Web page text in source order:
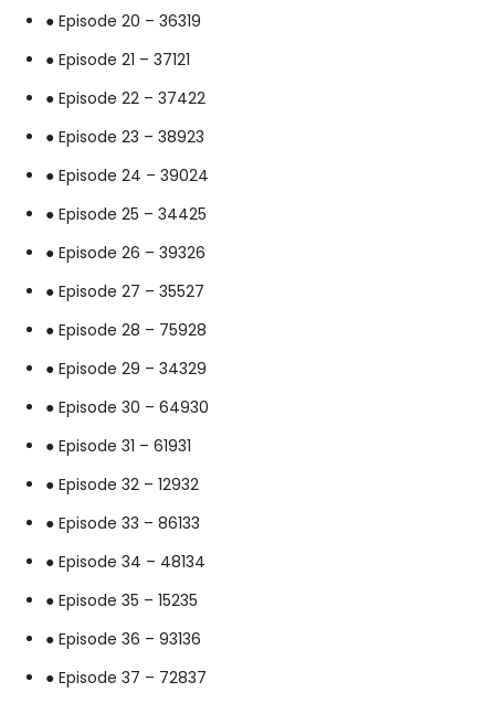
● Episode 20 – 36319
● Episode 21 – 37121
● Episode 22 – 37422
● Episode 23 – 38923
● Episode 24 – 39024
● Episode 25 – 34425
● Episode 26 – 39326
● Episode 27 – 35527
● Episode 28 – 75928
● Episode 29 – 34329
● Episode 30 – 64930
● Episode 31 – 61931
● Episode 32 – 12932
● Episode 33 – 86133
● Episode 34 – 48134
● Episode 35 – 15235
● Episode 36 – 93136
● Episode 37 – 72837